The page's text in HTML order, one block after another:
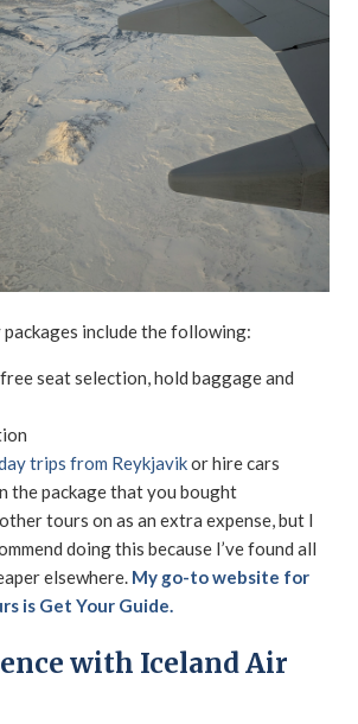
include the following:
seat selection, hold baggage and
trips from Reykjavikor hire cars
the package that you bought
tours on as an extra expense, but I
doing this because I’ve found all
elsewhere. My go-to website for
is Get Your Guide.
with Iceland Air